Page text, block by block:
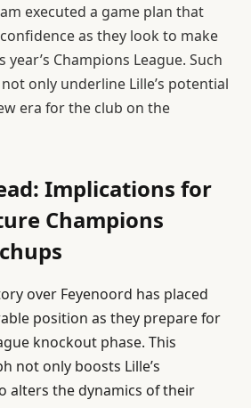
executed a game plan that
as they look to make
Champions League. Such
only underline Lille’s potential
era for the club on the
Implications for
Champions
over Feyenoord has placed
position as they prepare for
knockout phase. This
not only boosts Lille’s
alters the dynamics of their